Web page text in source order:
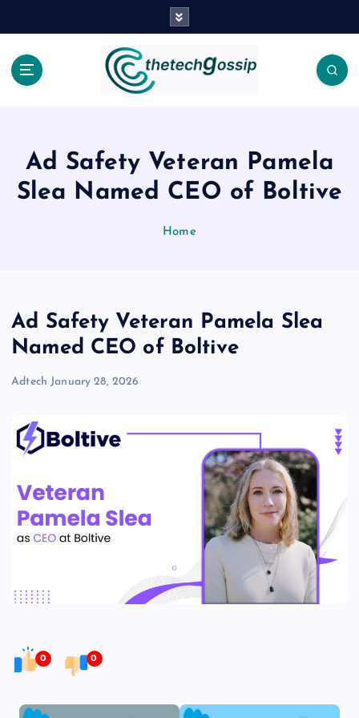
Ad Safety Veteran Pamela
Slea Named CEO of Boltive
Home
Ad Safety Veteran Pamela Slea
Named CEO of Boltive
Adtech January 28, 2026
0 0